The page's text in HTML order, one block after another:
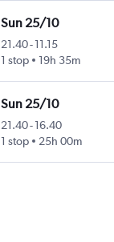
Sun 25/10
21.40-11.15
1 stop
19h 35m
Sun 25/10
21.40-16.40
1 stop
25h 00m